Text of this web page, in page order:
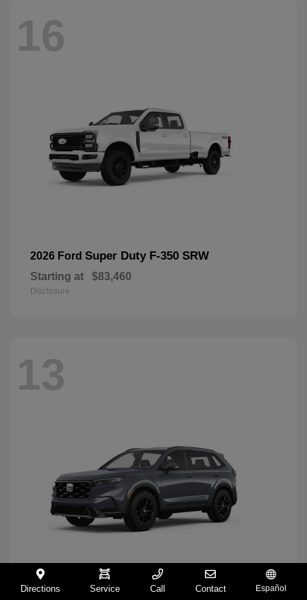
16
2026 Ford Super Duty F-350 SRW
Starting at $83,460
Disclosure
13
2026 HondaCR-V Hybrid
Directions Service Call Contact Español